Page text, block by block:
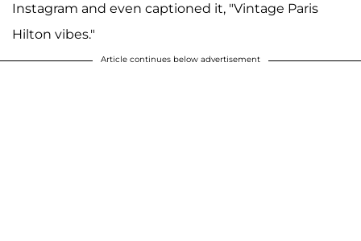
Instagram and even captioned it, "Vintage Paris
Hilton vibes."
Article continues below advertisement